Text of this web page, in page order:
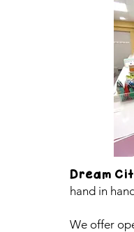
Dream
hand in
We offer